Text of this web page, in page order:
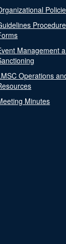
Management
Operations
Minutes